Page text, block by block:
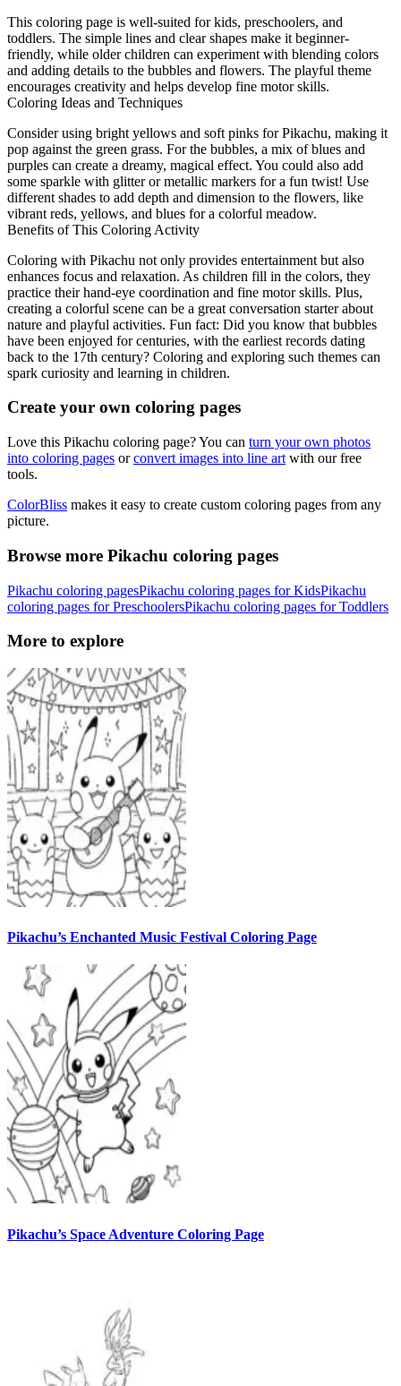
This coloring page is well-suited for kids, preschoolers, and
toddlers. The simple lines and clear shapes make it beginner-
friendly, while older children can experiment with blending colors
and adding details to the bubbles and flowers. The playful theme
encourages creativity and helps develop fine motor skills.
Coloring Ideas and Techniques
Consider using bright yellows and soft pinks for Pikachu, making it
pop against the green grass. For the bubbles, a mix of blues and
purples can create a dreamy, magical effect. You could also add
some sparkle with glitter or metallic markers for a fun twist! Use
different shades to add depth and dimension to the flowers, like
vibrant reds, yellows, and blues for a colorful meadow.
Benefits of This Coloring Activity
Coloring with Pikachu not only provides entertainment but also
enhances focus and relaxation. As children fill in the colors, they
practice their hand-eye coordination and fine motor skills. Plus,
creating a colorful scene can be a great conversation starter about
nature and playful activities. Fun fact: Did you know that bubbles
have been enjoyed for centuries, with the earliest records dating
back to the 17th century? Coloring and exploring such themes can
spark curiosity and learning in children.
Create your own coloring pages
Love this Pikachu coloring page? You can turn your own photos
into coloring pages orconvert images into line art with our free
tools.
ColorBliss makes it easy to create custom coloring pages from any
picture.
Browse more Pikachu coloring pages
Pikachu coloring pagesPikachu coloring pages for KidsPikachu
coloring pages for PreschoolersPikachu coloring pages for Toddlers
More to explore
Pikachu’s Enchanted Music Festival Coloring Page
Pikachu’s Space Adventure Coloring Page